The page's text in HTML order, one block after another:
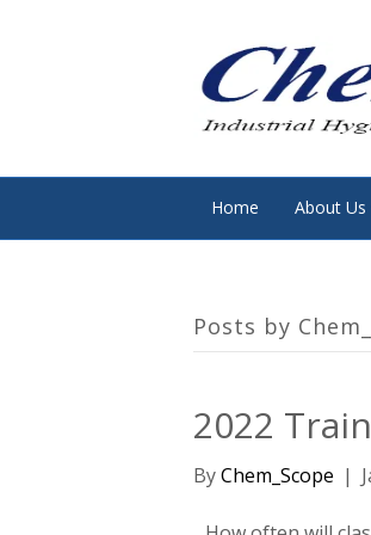
Home About Us
Posts by
2022
ByChem_Scope |